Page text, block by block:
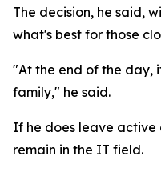
The decision, he said,
what's best for those
"At the end of the day,
family," he said.
If he does leave active
remain in the IT field.